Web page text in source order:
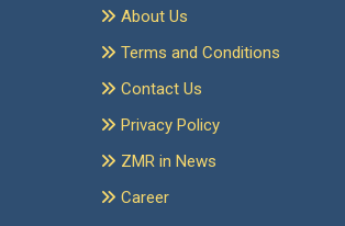
About Us
Terms and Conditions
Contact Us
Privacy Policy
ZMR in News
Career